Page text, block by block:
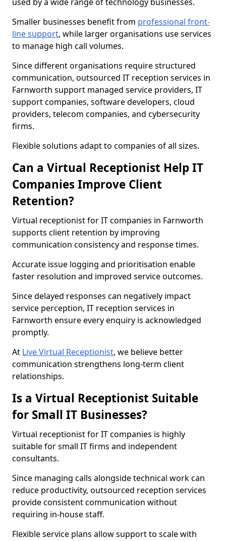
Smaller businesses benefit from professional front-
line support, while larger organisations use services
to manage high call volumes.
Since different organisations require structured
communication, outsourced IT reception services in
Farnworth support managed service providers, IT
support companies, software developers, cloud
providers, telecom companies, and cybersecurity
firms.
Flexible solutions adapt to companies of all sizes.
Can a Virtual Receptionist Help IT
Companies Improve Client
Retention?
Virtual receptionist for IT companies in Farnworth
supports client retention by improving
communication consistency and response times.
Accurate issue logging and prioritisation enable
faster resolution and improved service outcomes.
Since delayed responses can negatively impact
service perception, IT reception services in
Farnworth ensure every enquiry is acknowledged
promptly.
At Live Virtual Receptionist, we believe better
communication strengthens long-term client
relationships.
Is a Virtual Receptionist Suitable
for Small IT Businesses?
Virtual receptionist for IT companies is highly
suitable for small IT firms and independent
consultants.
Since managing calls alongside technical work can
reduce productivity, outsourced reception services
provide consistent communication without
requiring in-house staff.
Flexible service plans allow support to scale with